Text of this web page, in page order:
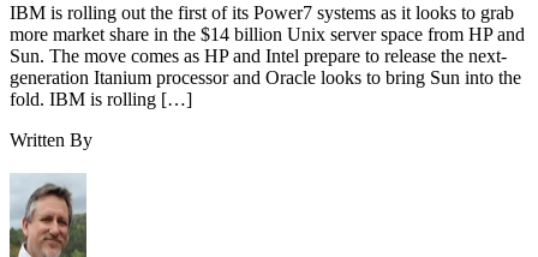
IBM is rolling out the first of its Power7 systems as it looks to grab
more market share in the $14 billion Unix server space from HP and
Sun. The move comes as HP and Intel prepare to release the next-
generation Itanium processor and Oracle looks to bring Sun into the
fold. IBM is rolling […]
Written By